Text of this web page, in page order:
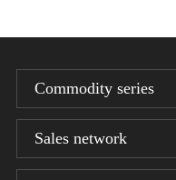
Commodity series
Designer series
Sales network